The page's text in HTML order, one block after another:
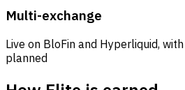
Multi-exchange
Live on BloFin and Hyperliquid,
planned